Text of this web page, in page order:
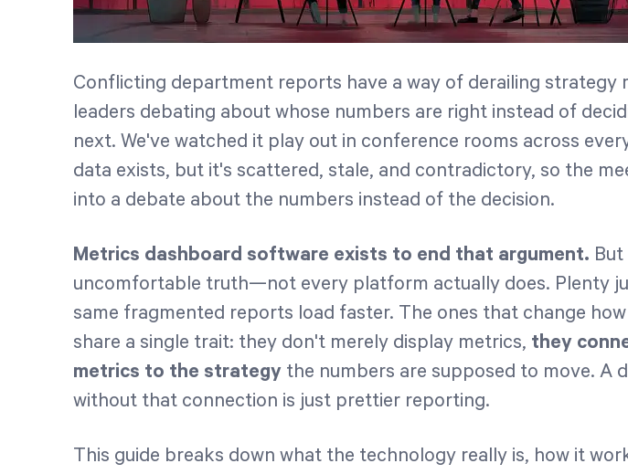
Conflicting department reports have a way of derailing strategy
leaders debating about whose numbers are right instead of
next. We've watched it play out in conference rooms across
data exists, but it's scattered, stale, and contradictory, so the
into a debate about the numbers instead of the decision.
Metrics dashboard software exists to end that argument.
uncomfortable truth—not every platform actually does. Plenty
same fragmented reports load faster. The ones that change
share a single trait: they don't merely display metrics, they
metrics to the strategy the numbers are supposed to move. A
without that connection is just prettier reporting.
This guide breaks down what the technology really is, how it